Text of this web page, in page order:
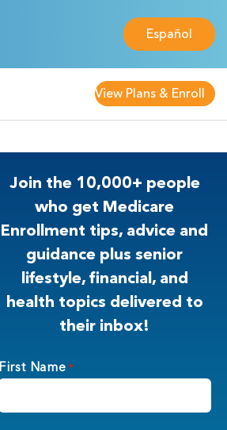
Español
View Plans & Enroll
Join the 10,000+ people
who get Medicare
Enrollment tips, advice and
guidance plus senior
lifestyle, financial, and
health topics delivered to
their inbox!
First Name *